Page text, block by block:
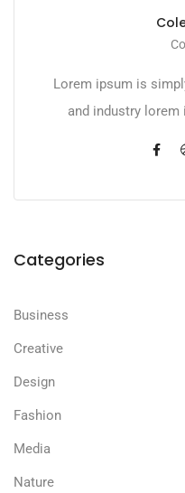
Lorem ipsum is
and industry lorem
Categories
Business
Creative
Design
Fashion
Media
Nature